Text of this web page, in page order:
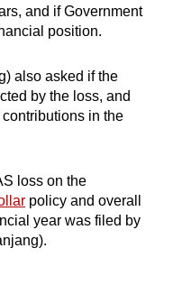
and if Government
position.
also asked if the
by the loss, and
in the
loss on the
policy and overall
year was filed by